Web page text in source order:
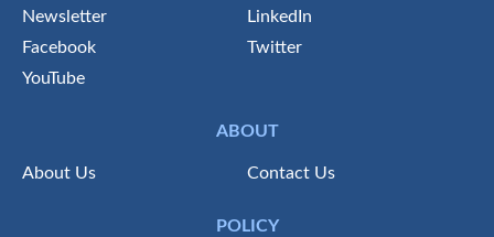
Newsletter
LinkedIn
Facebook
Twitter
YouTube
ABOUT
About Us Contact Us
POLICY